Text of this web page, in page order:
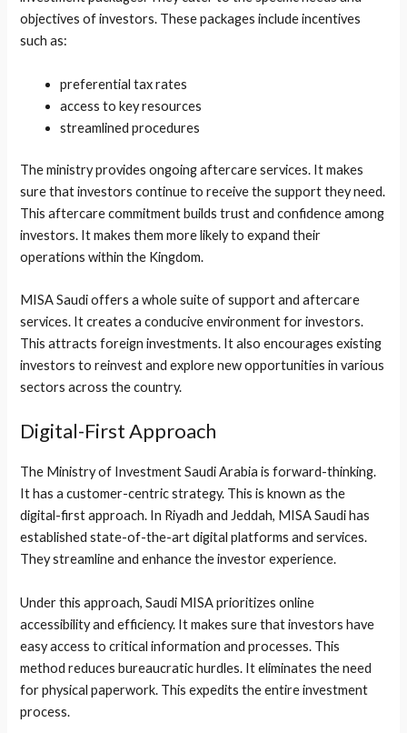
objectives of investors. These packages include incentives
such as:
preferential tax rates
access to key resources
streamlined procedures
The ministry provides ongoing aftercare services. It makes
sure that investors continue to receive the support they need.
This aftercare commitment builds trust and confidence among
investors. It makes them more likely to expand their
operations within the Kingdom.
MISA Saudi offers a whole suite of support and aftercare
services. It creates a conducive environment for investors.
This attracts foreign investments. It also encourages existing
investors to reinvest and explore new opportunities in various
sectors across the country.
Digital-First Approach
The Ministry of Investment Saudi Arabia is forward-thinking.
It has a customer-centric strategy. This is known as the
digital-first approach. In Riyadh and Jeddah, MISA Saudi has
established state-of-the-art digital platforms and services.
They streamline and enhance the investor experience.
Under this approach, Saudi MISA prioritizes online
accessibility and efficiency. It makes sure that investors have
easy access to critical information and processes. This
method reduces bureaucratic hurdles. It eliminates the need
for physical paperwork. This expedits the entire investment
process.